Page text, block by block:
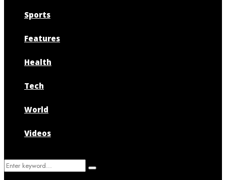
Sports
Features
Health
Tech
World
Videos
Search
Search